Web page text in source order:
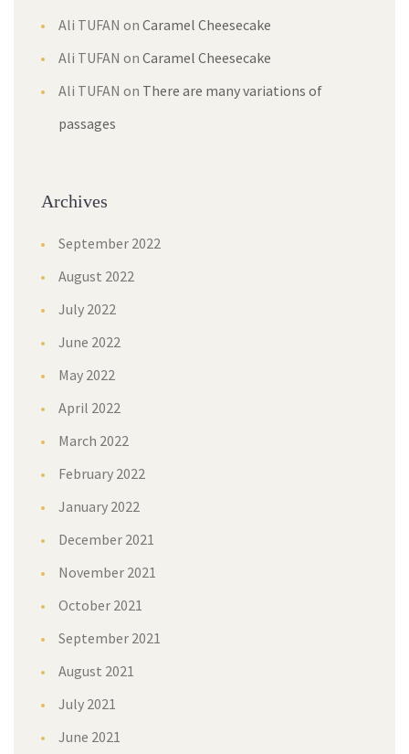
Ali TUFAN on Caramel Cheesecake
Ali TUFAN on Caramel Cheesecake
Ali TUFAN on There are many variations of
passages
Archives
September 2022
August 2022
July 2022
June 2022
May 2022
April 2022
March 2022
February 2022
January 2022
December 2021
November 2021
October 2021
September 2021
August 2021
July 2021
June 2021